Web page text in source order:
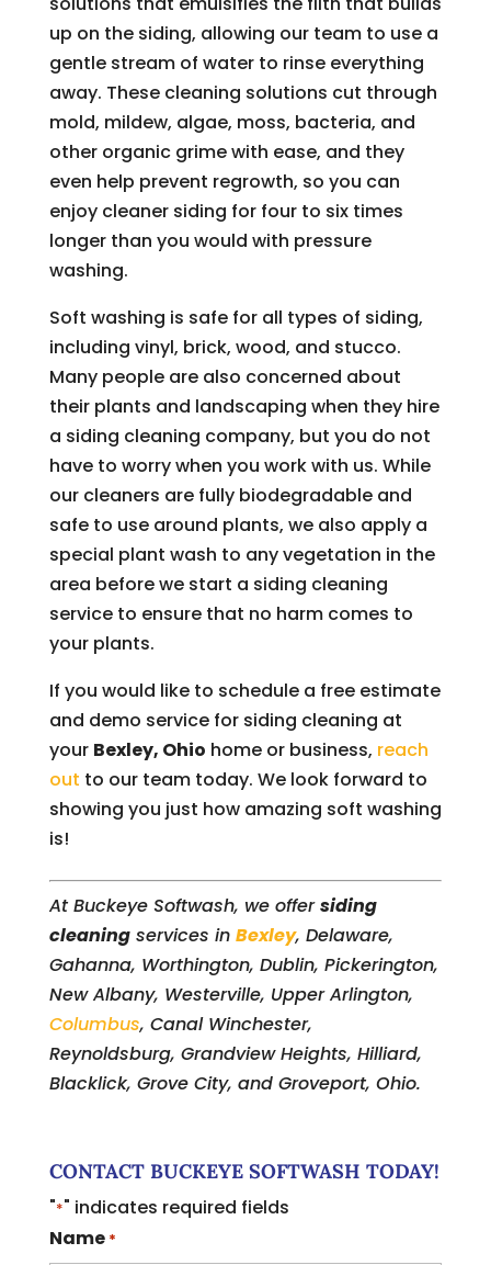
up on the siding, allowing our team to use a
gentle stream of water to rinse everything
away. These cleaning solutions cut through
mold, mildew, algae, moss, bacteria, and
other organic grime with ease, and they
even help prevent regrowth, so you can
enjoy cleaner siding for four to six times
longer than you would with pressure
washing.
Soft washing is safe for all types of siding,
including vinyl, brick, wood, and stucco.
Many people are also concerned about
their plants and landscaping when they hire
a siding cleaning company, but you do not
have to worry when you work with us. While
our cleaners are fully biodegradable and
safe to use around plants, we also apply a
special plant wash to any vegetation in the
area before we start a siding cleaning
service to ensure that no harm comes to
your plants.
If you would like to schedule a free estimate
and demo service for siding cleaning at
your Bexley, Ohio home or business, reach
out to our team today. We look forward to
showing you just how amazing soft washing
is!
At Buckeye Softwash, we offersiding
cleaningservices in Bexley, Delaware,
Gahanna, Worthington, Dublin, Pickerington,
New Albany, Westerville, Upper Arlington,
Columbus, Canal Winchester,
Reynoldsburg, Grandview Heights, Hilliard,
Blacklick, Grove City, and Groveport, Ohio.
CONTACT BUCKEYE SOFTWASH TODAY!
"*" indicates required fields
Name *